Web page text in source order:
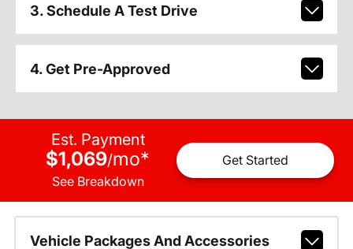
3. Schedule A Test Drive
4. Get Pre-Approved
Est. Payment
$1,069/mo*
See Breakdown
Get Started
Vehicle Packages And Accessories